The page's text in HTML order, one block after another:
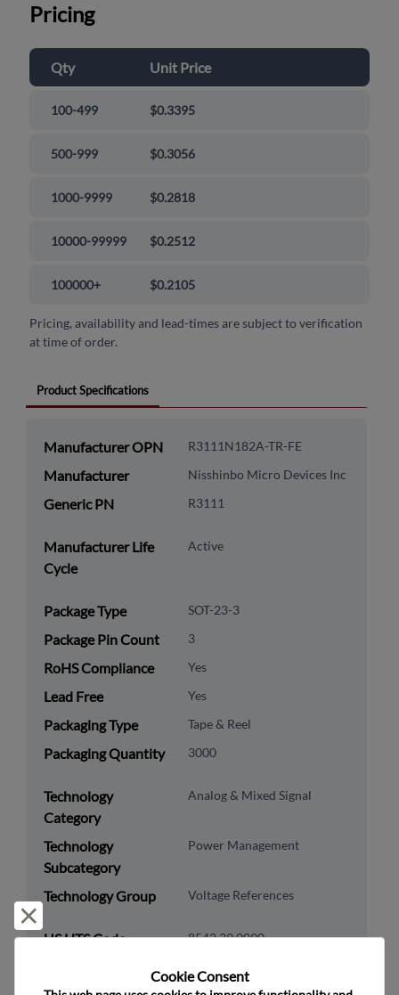
Pricing
Qty Unit Price
100-499 $0.3395
500-999 $0.3056
1000-9999 $0.2818
10000-99999 $0.2512
100000+ $0.2105
Pricing, availability and lead-times are subject to verification
at time of order.
Product Specifications
Manufacturer OPN R3111N182A-TR-FE
Manufacturer Nisshinbo Micro Devices Inc
Generic PN R3111
Manufacturer Life
Cycle
Active
Package Type SOT-23-3
Package Pin Count 3
RoHS Compliance Yes
Lead Free Yes
Packaging Type Tape & Reel
Packaging Quantity 3000
Technology
Category
Analog & Mixed Signal
Technology
Subcategory
Power Management
Technology Group Voltage References
US HTS Code 8542.39.0090
Cookie Consent﻿